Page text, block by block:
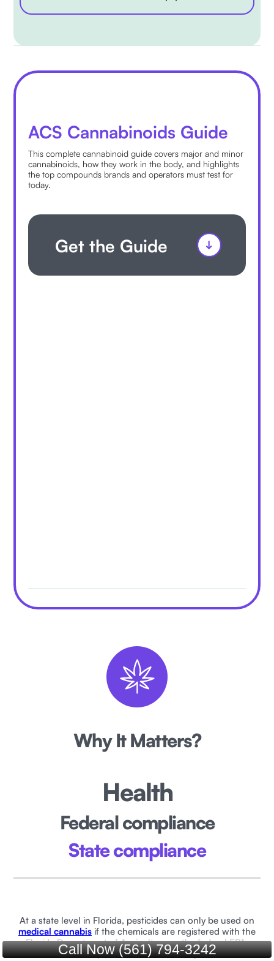
ACS Cannabinoids Guide
This complete cannabinoid guide covers major and minor
cannabinoids, how they work in the body, and highlights
the top compounds brands and operators must test for
today.
Get the Guide
Why It Matters?
Health
Federal compliance
State compliance
At a state level in Florida, pesticides can only be used on
medical cannabis if the chemicals are registered with the
Florida Department of Agriculture or the federal EPA.
Florida law also requires that medical marijuana does not
Call Now (561) 794-3242